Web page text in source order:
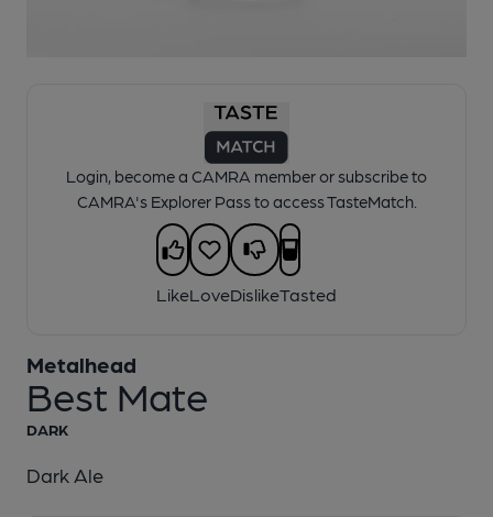
Login, become a CAMRA member or subscribe to
CAMRA's Explorer Pass to access TasteMatch.
LikeLoveDislikeTasted
Best Mate
Metalhead
DARK
Dark Ale